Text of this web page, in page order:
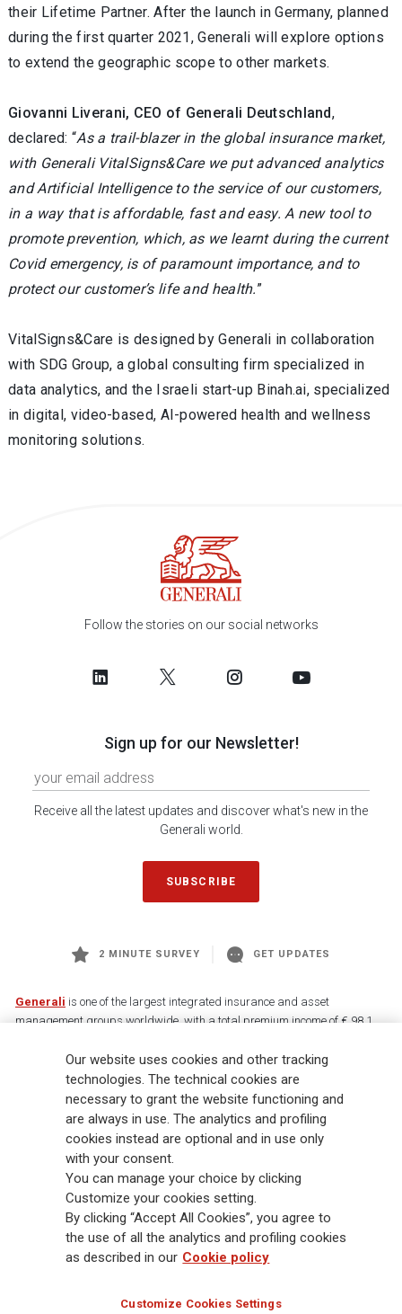
their Lifetime Partner. After the launch in Germany, planned
during the first quarter 2021, Generali will explore options
to extend the geographic scope to other markets.
Giovanni Liverani, CEO of Generali Deutschland,
declared: “As a trail-blazer in the global insurance market,
with Generali VitalSigns&Care we put advanced analytics
and Artificial Intelligence to the service of our customers,
in a way that is affordable, fast and easy. A new tool to
promote prevention, which, as we learnt during the current
Covid emergency, is of paramount importance, and to
protect our customer’s life and health.”
VitalSigns&Care is designed by Generali in collaboration
with SDG Group, a global consulting firm specialized in
data analytics, and the Israeli start-up Binah.ai, specialized
in digital, video-based, AI-powered health and wellness
monitoring solutions.
Follow the stories on our social networks
Sign up for our Newsletter!
Receive all the latest updates and discover what's new in the
Generali world.
SUBSCRIBE
2 MINUTE SURVEY GET UPDATES
Generali is one of the largest integrated insurance and asset
management groups worldwide, with a total premium income of € 98.1
88,000 employees and 163,000 advisors serving 75 million customers, the
Group has a leading position in Europe and a growing presence in Asia
and America. At the heart of Generali’s strategy is its Lifetime Partner
commitment to customers, achieved through innovative and personalised
solutions, best-in-class customer experience and its digitalised global
distribution capabilities. The Group has fully embedded sustainability
into all strategic choices, with the aim to create value for all stakeholders
while building a fairer and more resilient society.
Legal Info Cookie Policy Privacy & GDPR
Our website uses cookies and other tracking
technologies. The technical cookies are
necessary to grant the website functioning and
are always in use. The analytics and profiling
cookies instead are optional and in use only
with your consent.
You can manage your choice by clicking
Customize your cookies setting.
By clicking “Accept All Cookies”, you agree to
the use of all the analytics and profiling cookies
as described in our Cookie policy
Customize Cookies Settings